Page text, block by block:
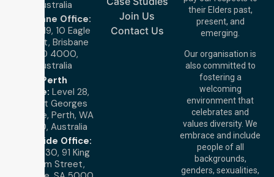
their Elders past,
present, and
emerging.
Our organisation is
also committed to
fostering a
welcoming
environment that
celebrates and
values diversity. We
embrace and include
people of all
backgrounds,
genders, sexualities,
Join Us
Contact Us
Australia
Brisbane Office:
Level 19, 10 Eagle
Street, Brisbane
QLD 4000,
Australia
Perth
Office: Level 28,
140 St Georges
Terrace, Perth, WA
6000, Australia
Adelaide Office:
Level 30, 91 King
William Street,